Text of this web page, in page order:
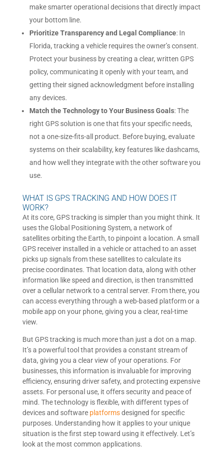
make smarter operational decisions that directly impact
your bottom line.
Prioritize Transparency and Legal Compliance: In
Florida, tracking a vehicle requires the owner’s consent.
Protect your business by creating a clear, written GPS
policy, communicating it openly with your team, and
getting their signed acknowledgment before installing
any devices.
Match the Technology to Your Business Goals: The
right GPS solution is one that fits your specific needs,
not a one-size-fits-all product. Before buying, evaluate
systems on their scalability, key features like dashcams,
and how well they integrate with the other software you
use.
WHAT IS GPS TRACKING AND HOW DOES IT
WORK?
At its core, GPS tracking is simpler than you might think. It
uses the Global Positioning System, a network of
satellites orbiting the Earth, to pinpoint a location. A small
GPS receiver installed in a vehicle or attached to an asset
picks up signals from these satellites to calculate its
precise coordinates. That location data, along with other
information like speed and direction, is then transmitted
over a cellular network to a central server. From there, you
can access everything through a web-based platform or a
mobile app on your phone, giving you a clear, real-time
view.
But GPS tracking is much more than just a dot on a map.
It’s a powerful tool that provides a constant stream of
data, giving you a clear view of your operations. For
businesses, this information is invaluable for improving
efficiency, ensuring driver safety, and protecting expensive
assets. For personal use, it offers security and peace of
mind. The technology is flexible, with different types of
devices and software platformsdesigned for specific
purposes. Understanding how it applies to your unique
situation is the first step toward using it effectively. Let’s
look at the most common applications.